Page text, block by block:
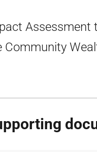
Assessment
Community